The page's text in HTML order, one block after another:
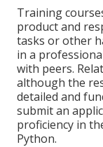
Training
product and
tasks or other
in a
with peers.
although the
detailed and
submit an
proficiency in
Python.